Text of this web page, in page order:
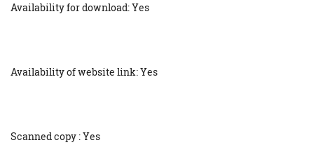
Availability for download: Yes
Availability of website link: Yes
Scanned copy : Yes